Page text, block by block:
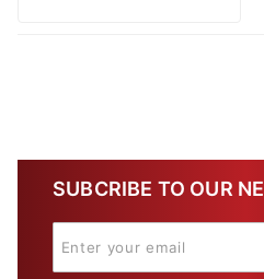
SUBCRIBE TO OUR